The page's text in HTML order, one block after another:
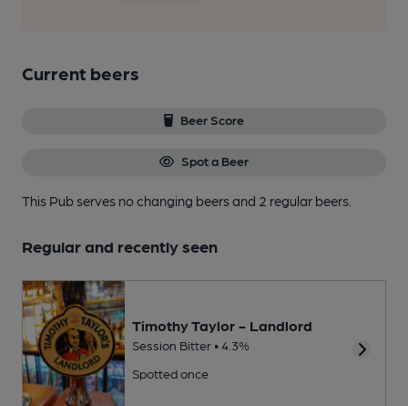
Current beers
Beer Score
Spot a Beer
This Pub serves no changing beersand 2 regular beers.
Regular and recently seen
Timothy Taylor - Landlord
Session Bitter • 4.3%
Spotted once